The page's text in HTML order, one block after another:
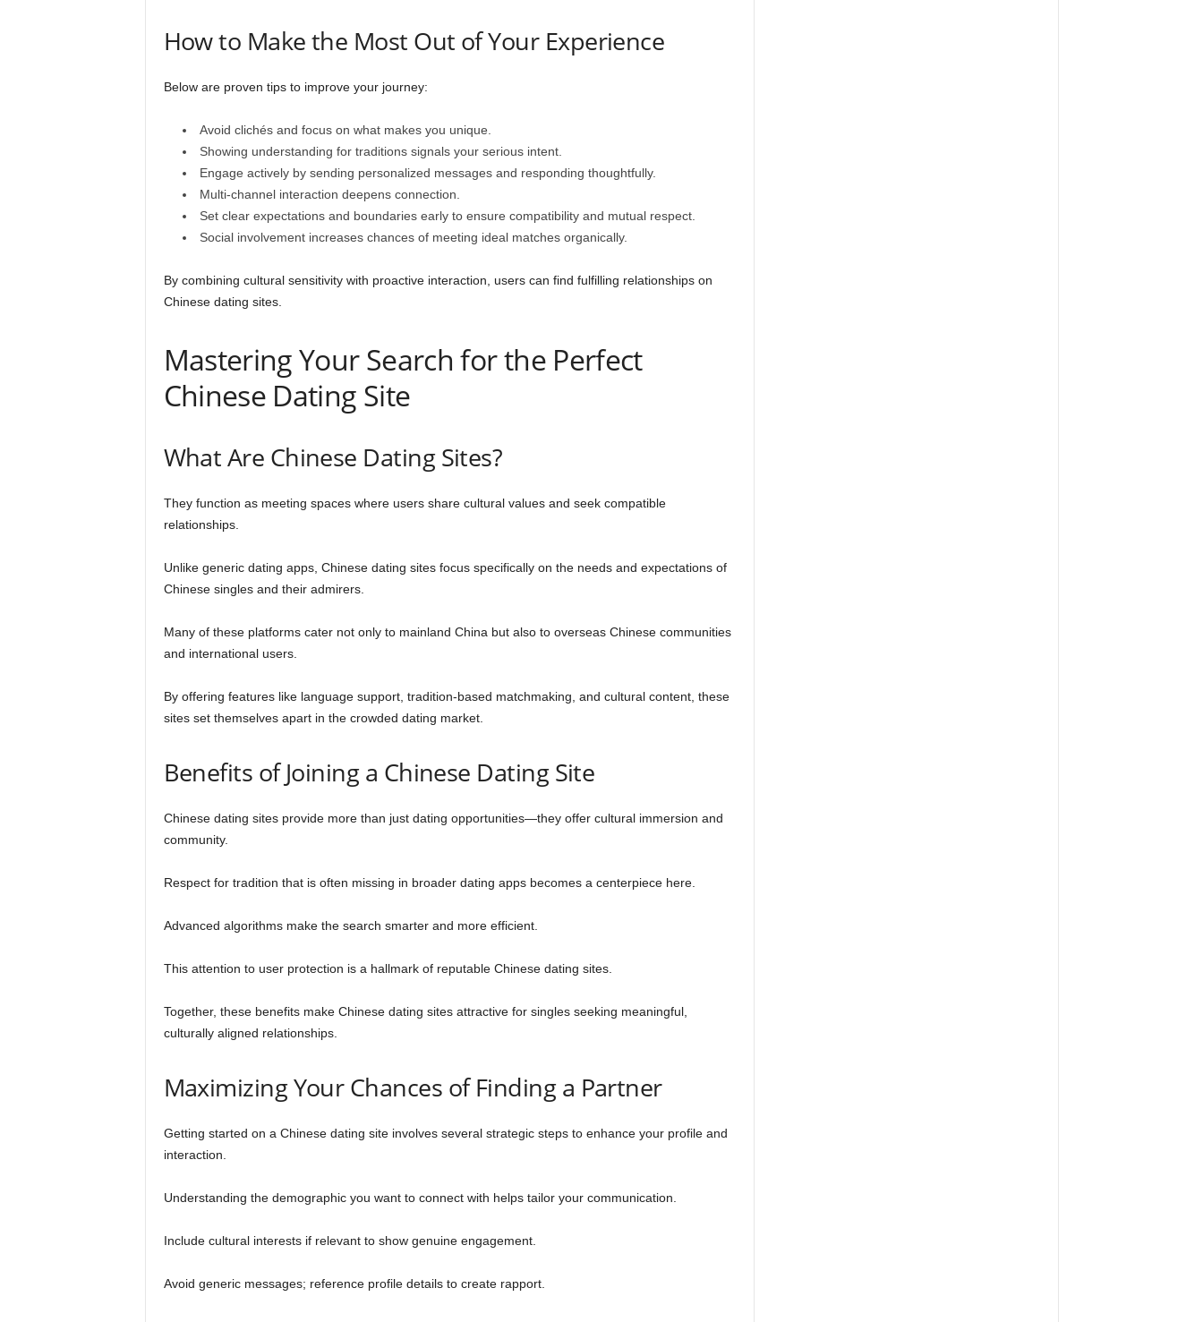
How to Make the Most Out of Your Experience
Below are proven tips to improve your journey:
Avoid clichés and focus on what makes you unique.
Showing understanding for traditions signals your serious intent.
Engage actively by sending personalized messages and responding thoughtfully.
Multi-channel interaction deepens connection.
Set clear expectations and boundaries early to ensure compatibility and mutual respect.
Social involvement increases chances of meeting ideal matches organically.
By combining cultural sensitivity with proactive interaction, users can find fulfilling relationships on
Chinese dating sites.
Mastering Your Search for the Perfect
Chinese Dating Site
What Are Chinese Dating Sites?
They function as meeting spaces where users share cultural values and seek compatible
relationships.
Unlike generic dating apps, Chinese dating sites focus specifically on the needs and expectations of
Chinese singles and their admirers.
Many of these platforms cater not only to mainland China but also to overseas Chinese communities
and international users.
By offering features like language support, tradition-based matchmaking, and cultural content, these
sites set themselves apart in the crowded dating market.
Benefits of Joining a Chinese Dating Site
Chinese dating sites provide more than just dating opportunities—they offer cultural immersion and
community.
Respect for tradition that is often missing in broader dating apps becomes a centerpiece here.
Advanced algorithms make the search smarter and more efficient.
This attention to user protection is a hallmark of reputable Chinese dating sites.
Together, these benefits make Chinese dating sites attractive for singles seeking meaningful,
culturally aligned relationships.
Maximizing Your Chances of Finding a Partner
Getting started on a Chinese dating site involves several strategic steps to enhance your profile and
interaction.
Understanding the demographic you want to connect with helps tailor your communication.
Include cultural interests if relevant to show genuine engagement.
Avoid generic messages; reference profile details to create rapport.